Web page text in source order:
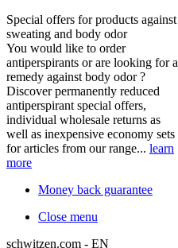
Special offers for products against
sweating and body odor
You would like to order
antiperspirants or are looking for a
remedy against body odor ?
Discover permanently reduced
antiperspirant special offers,
individual wholesale returns as
well as inexpensive economy sets
for articles from our range... learn
more
Money back guarantee
Close menu
schwitzen.com - EN